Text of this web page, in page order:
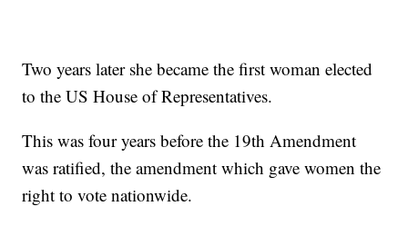
Two years later she became the first woman elected
to the US House of Representatives.
This was four years before the 19th Amendment
was ratified, the amendment which gave women the
right to vote nationwide.